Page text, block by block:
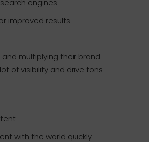
engines
improved results
multiplying their brand
of visibility and drive tons
with the world quickly